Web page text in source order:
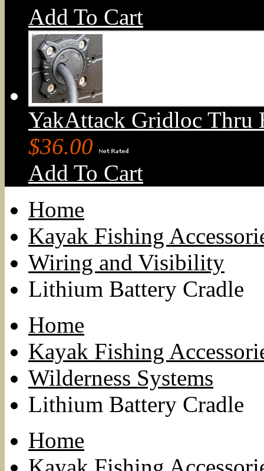
Add To Cart
YakAttack Gridloc
$36.00
Add To Cart
Home
Kayak Fishing
Wiring and Visibility
Lithium Battery Cradle
Home
Kayak Fishing
Wilderness Systems
Lithium Battery Cradle
Home